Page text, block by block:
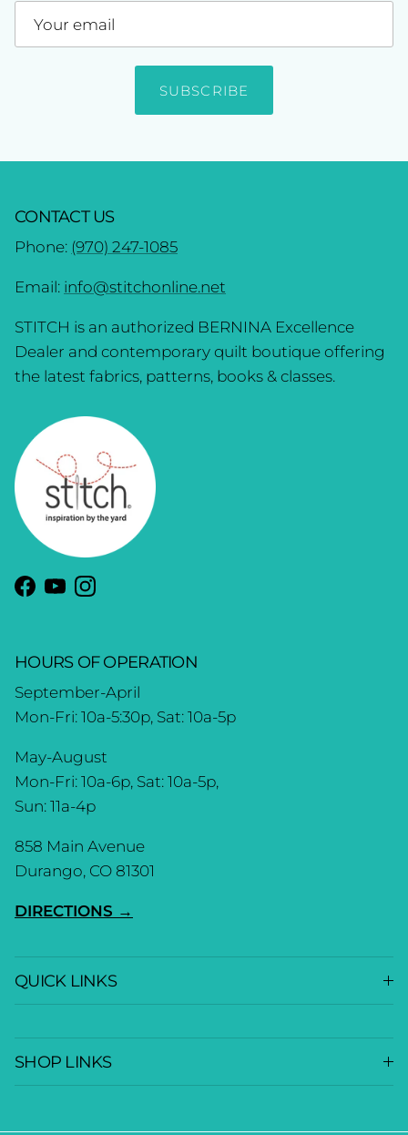
SUBSCRIBE
CONTACT US
Phone: (970) 247-1085
Email: info@stitchonline.net
STITCH is an authorized BERNINA Excellence
Dealer and contemporary quilt boutique offering
the latest fabrics, patterns, books & classes.
Facebook
YouTubeInstagram
HOURS OF OPERATION
September-April
Mon-Fri: 10a-5:30p, Sat: 10a-5p
May-August
Mon-Fri: 10a-6p, Sat: 10a-5p,
Sun: 11a-4p
858 Main Avenue
Durango, CO 81301
DIRECTIONS →
QUICK LINKS
SHOP LINKS